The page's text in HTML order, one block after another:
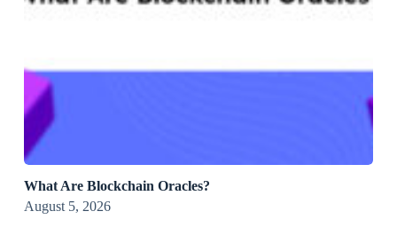
What Are Blockchain Oracles?
August 5, 2026